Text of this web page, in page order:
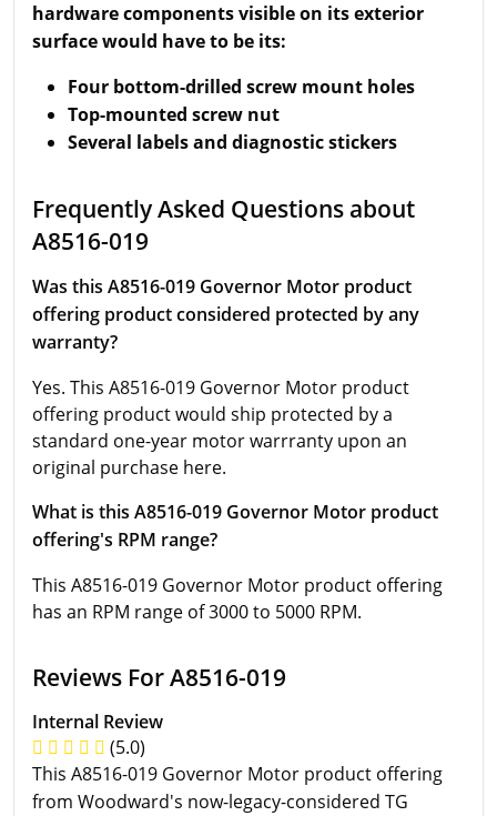
hardware components visible on its exterior
surface would have to be its:
Four bottom-drilled screw mount holes
Top-mounted screw nut
Several labels and diagnostic stickers
Frequently Asked Questions about
A8516-019
Was this A8516-019 Governor Motor product
offering product considered protected by any
warranty?
Yes. This A8516-019 Governor Motor product
offering product would ship protected by a
standard one-year motor warrranty upon an
original purchase here.
What is this A8516-019 Governor Motor product
offering's RPM range?
This A8516-019 Governor Motor product offering
has an RPM range of 3000 to 5000 RPM.
Reviews For A8516-019
Internal Review
(5.0)
This A8516-019 Governor Motor product offering
from Woodward's now-legacy-considered TG